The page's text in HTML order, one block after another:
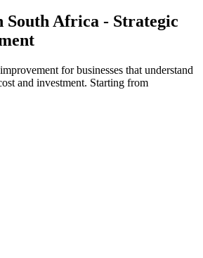
South Africa - Strategic
for businesses that understand
and investment. Starting from